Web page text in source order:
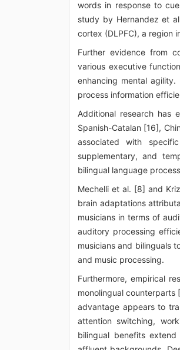
words in response to
study by Hernandez et
cortex (DLPFC), a region
Further evidence from
various executive
enhancing mental
process information
Additional research has
Spanish-Catalan [16],
associated with
supplementary, and
bilingual language
Mechelli et al. [8] and
brain adaptations
musicians in terms of
auditory processing
musicians and bilinguals
and music processing.
Furthermore, empirical
monolingual
advantage appears to
attention switching,
bilingual benefits